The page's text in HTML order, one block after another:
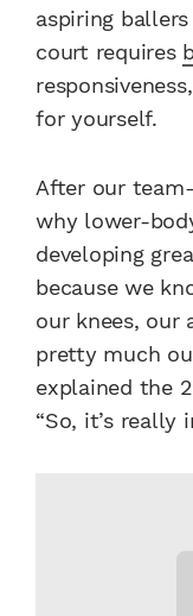
aspiring
court requires
for yourself.
After our
why lower-
developing
because we
our knees, our
pretty much
explained the
“So, it’s really